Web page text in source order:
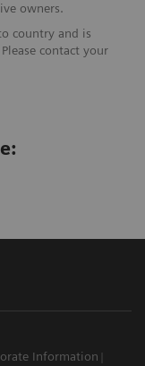
owners.
country and is
contact your
Information